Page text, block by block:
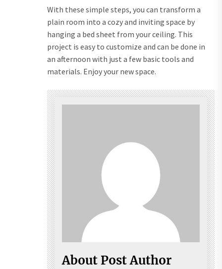
With these simple steps, you can transform a
plain room into a cozy and inviting space by
hanging a bed sheet from your ceiling. This
project is easy to customize and can be done in
an afternoon with just a few basic tools and
materials. Enjoy your new space.
About Post Author